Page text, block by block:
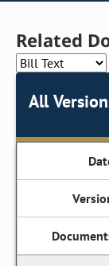
Related
All